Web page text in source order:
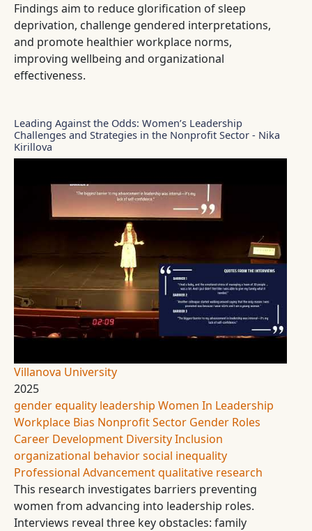
Findings aim to reduce glorification of sleep
deprivation, challenge gendered interpretations,
and promote healthier workplace norms,
improving wellbeing and organizational
effectiveness.
Leading Against the Odds: Women’s Leadership
Challenges and Strategies in the Nonprofit Sector - Nika
Kirillova
Villanova University
2025
gender equality leadership Women In Leadership
Workplace Bias Nonprofit Sector Gender Roles
Career Development DiversityInclusion
organizational behaviorsocial inequality
Professional Advancementqualitative research
This research investigates barriers preventing
women from advancing into leadership roles.
Interviews reveal three key obstacles: family